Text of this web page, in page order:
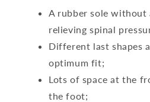
A rubber sole
relieving spinal
Different last shapes
optimum fit;
Lots of space at the
the foot;